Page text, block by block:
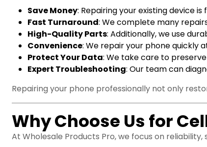
Save Money: Repairing your existing device
Fast Turnaround: We complete many
High-Quality Parts: Additionally, we use
Convenience: We repair your phone quickly
Protect Your Data: We take care to
Expert Troubleshooting: Our team can
Repairing your phone professionally not only
Why Choose Us for
At Wholesale Products Pro, we focus on